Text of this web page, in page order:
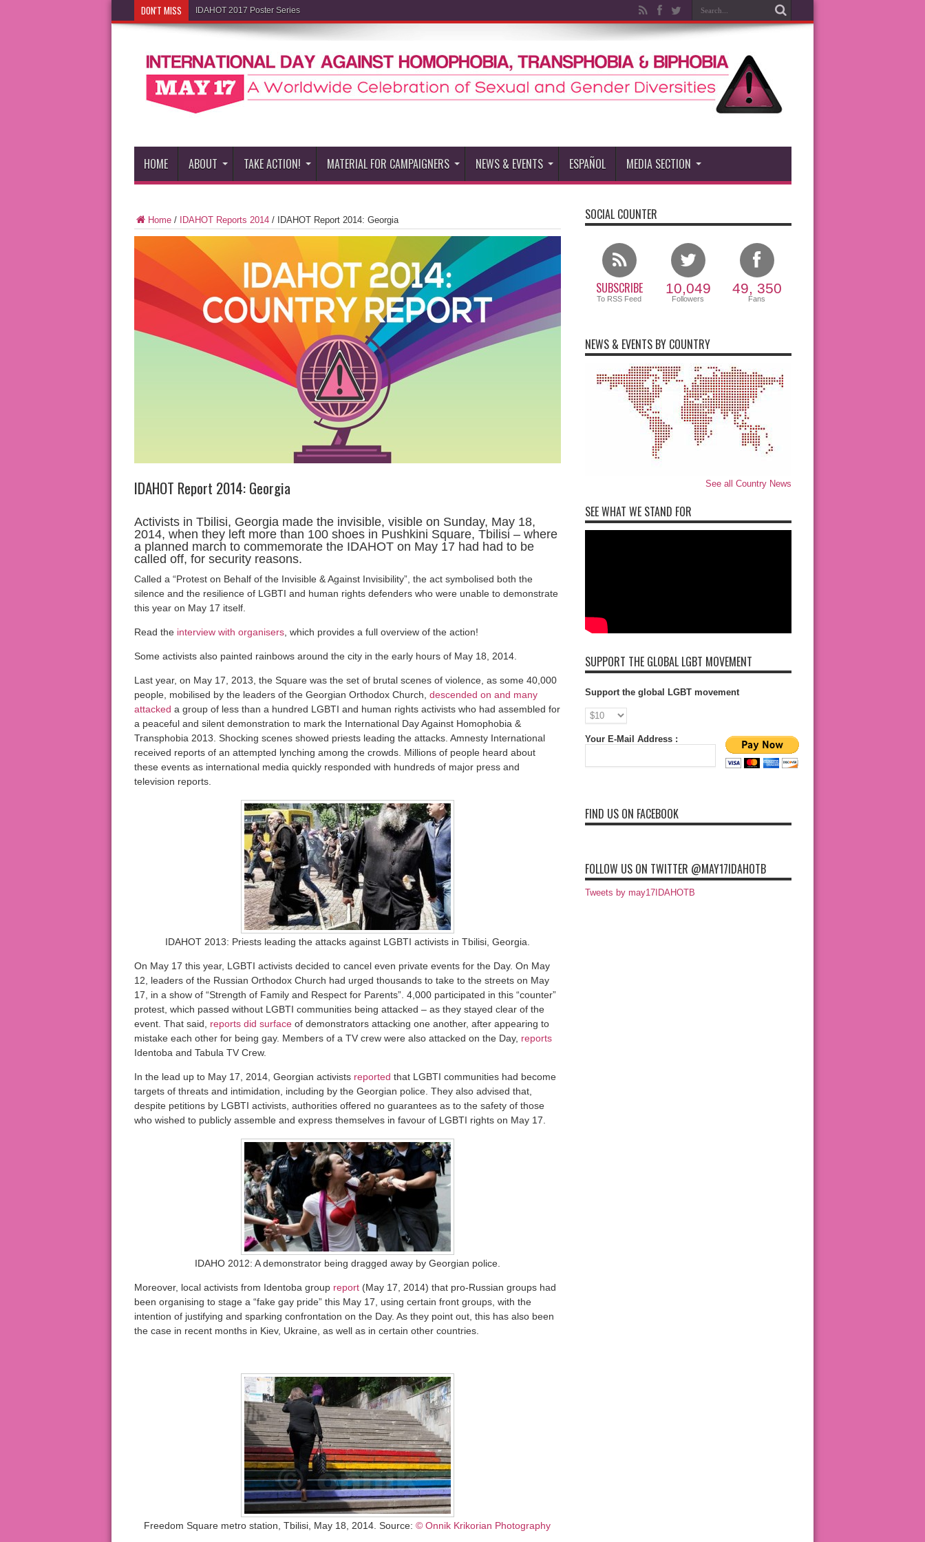
DON'T MISS IDAHOT 2017 Poster Series
HOME ABOUT TAKE ACTION! MATERIAL FOR CAMPAIGNERS NEWS & EVENTS ESPAÑOL MEDIA SECTION
Home/ IDAHOT Reports 2014/ IDAHOT Report 2014: Georgia
IDAHOT Report 2014: Georgia
Activists in Tbilisi, Georgia made the invisible, visible on Sunday, May 18,
2014, when they left more than 100 shoes in Pushkini Square, Tbilisi – where
a planned march to commemorate the IDAHOT on May 17 had had to be
called off, for security reasons.
Called a “Protest on Behalf of the Invisible & Against Invisibility”, the act symbolised both the
silence and the resilience of LGBTI and human rights defenders who were unable to demonstrate
this year on May 17 itself.
Read the interview with organisers, which provides a full overview of the action!
Some activists also painted rainbows around the city in the early hours of May 18, 2014.
Last year, on May 17, 2013, the Square was the set of brutal scenes of violence, as some 40,000
people, mobilised by the leaders of the Georgian Orthodox Church, descended on and many
attacked a group of less than a hundred LGBTI and human rights activists who had assembled for
a peaceful and silent demonstration to mark the International Day Against Homophobia &
Transphobia 2013. Shocking scenes showed priests leading the attacks. Amnesty International
received reports of an attempted lynching among the crowds. Millions of people heard about
these events as international media quickly responded with hundreds of major press and
television reports.
IDAHOT 2013: Priests leading the attacks against LGBTI activists in Tbilisi, Georgia.
On May 17 this year, LGBTI activists decided to cancel even private events for the Day. On May
12, leaders of the Russian Orthodox Church had urged thousands to take to the streets on May
17, in a show of “Strength of Family and Respect for Parents”. 4,000 participated in this “counter”
protest, which passed without LGBTI communities being attacked – as they stayed clear of the
event. That said, reports did surfaceof demonstrators attacking one another, after appearing to
mistake each other for being gay. Members of a TV crew were also attacked on the Day, reports
Identoba and Tabula TV Crew.
In the lead up to May 17, 2014, Georgian activists reported that LGBTI communities had become
targets of threats and intimidation, including by the Georgian police. They also advised that,
despite petitions by LGBTI activists, authorities offered no guarantees as to the safety of those
who wished to publicly assemble and express themselves in favour of LGBTI rights on May 17.
IDAHO 2012: A demonstrator being dragged away by Georgian police.
Moreover, local activists from Identoba group report(May 17, 2014) that pro-Russian groups had
been organising to stage a “fake gay pride” this May 17, using certain front groups, with the
intention of justifying and sparking confrontation on the Day. As they point out, this has also been
the case in recent months in Kiev, Ukraine, as well as in certain other countries.
Freedom Square metro station, Tbilisi, May 18, 2014. Source: © Onnik Krikorian Photography
SOCIAL COUNTER
SUBSCRIBE
To RSS Feed
10,049
Followers
49, 350
Fans
NEWS & EVENTS BY COUNTRY
See all Country News
SEE WHAT WE STAND FOR
SUPPORT THE GLOBAL LGBT MOVEMENT
Support the global LGBT movement
Your E-Mail Address :
FIND US ON FACEBOOK
FOLLOW US ON TWITTER @MAY17IDAHOTB
Tweets by may17IDAHOTB